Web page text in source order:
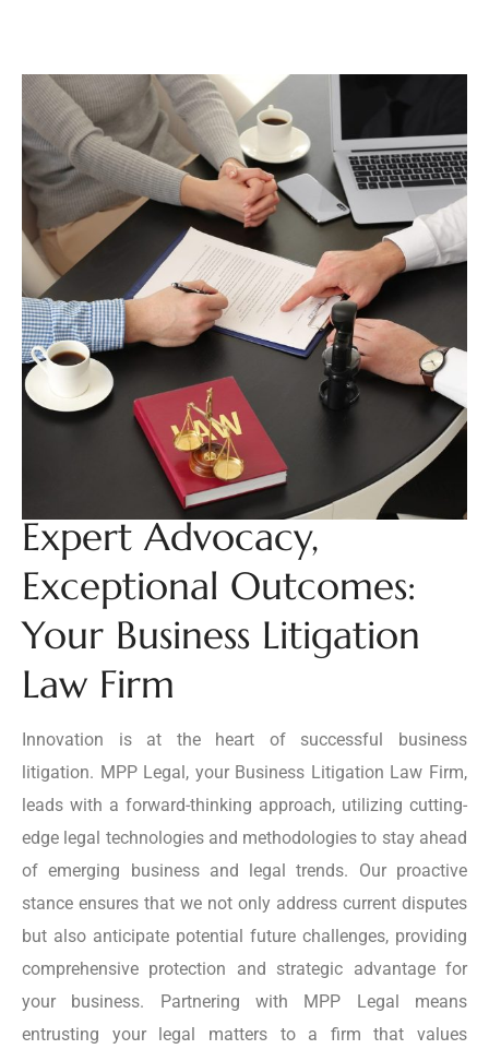
Expert Advocacy,
Exceptional Outcomes:
Your Business Litigation
Law Firm
Innovation is at the heart of successful business
litigation. MPP Legal, your Business Litigation Law Firm,
leads with a forward-thinking approach, utilizing cutting-
edge legal technologies and methodologies to stay ahead
of emerging business and legal trends. Our proactive
stance ensures that we not only address current disputes
but also anticipate potential future challenges, providing
comprehensive protection and strategic advantage for
your business. Partnering with MPP Legal means
entrusting your legal matters to a firm that values